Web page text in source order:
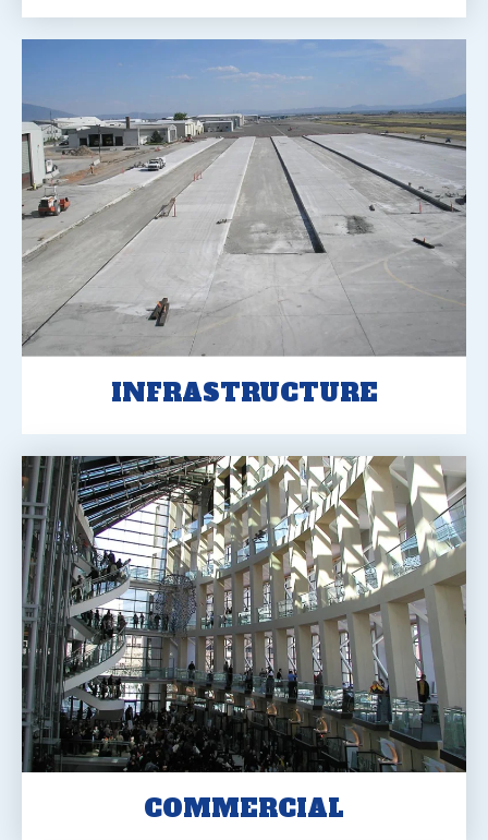
INFRASTRUCTURE
COMMERCIAL